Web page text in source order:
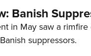
Banish
in May saw a
suppressors.